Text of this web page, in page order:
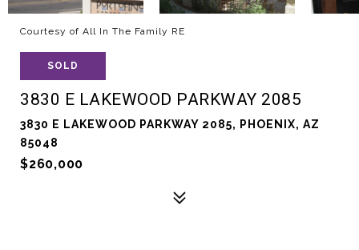
Courtesy of All In The Family RE
SOLD
3830 E LAKEWOOD PARKWAY 2085
3830 E LAKEWOOD PARKWAY 2085, PHOENIX, AZ
85048
$260,000